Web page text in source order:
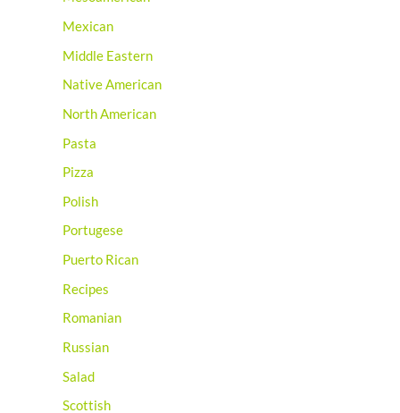
Mexican
Middle Eastern
Native American
North American
Pasta
Pizza
Polish
Portugese
Puerto Rican
Recipes
Romanian
Russian
Salad
Scottish